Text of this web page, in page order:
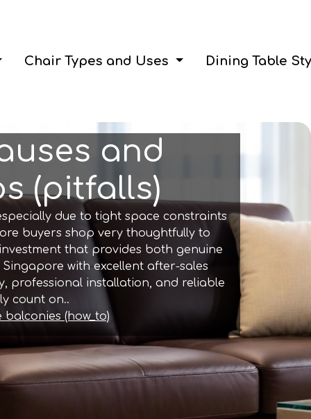
Chair Types and Uses Dining Table
and
(pitfalls)
due to tight space constraints
buyers shop very thoughtfully to
that provides both genuine
with excellent after-sales
professional installation, and reliable
count on..
(how_to)